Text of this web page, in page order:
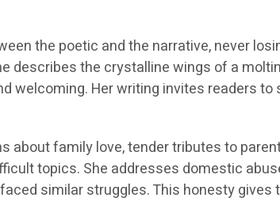
the poetic and the narrative, never
describes the crystalline wings of a
Her writing invites readers to
about family love, tender tributes to
topics. She addresses domestic
similar struggles. This honesty gives